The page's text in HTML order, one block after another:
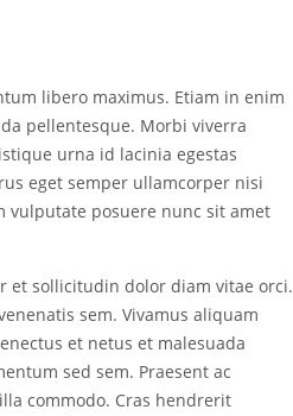
libero maximus. Etiam in enim
pellentesque. Morbi viverra
urna id lacinia egestas
eget semper ullamcorper nisi
vulputate posuere nunc sit amet
et sollicitudin dolor diam vitae orci.
sem. Vivamus aliquam
et netus et malesuada
sed sem. Praesent ac
commodo. Cras hendrerit